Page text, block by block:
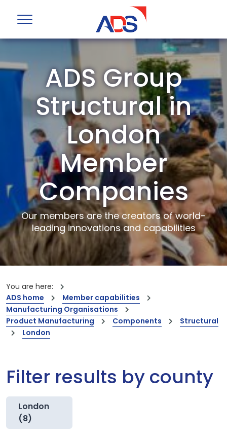
ADS Group
Structural in
London
Member
Companies
Our members are the creators of world-
leading innovations and capabilities
You are here:
ADS home
Member capabilities
Manufacturing Organisations
Product Manufacturing
Components
Structural
London
Filter results by county
London
(8)